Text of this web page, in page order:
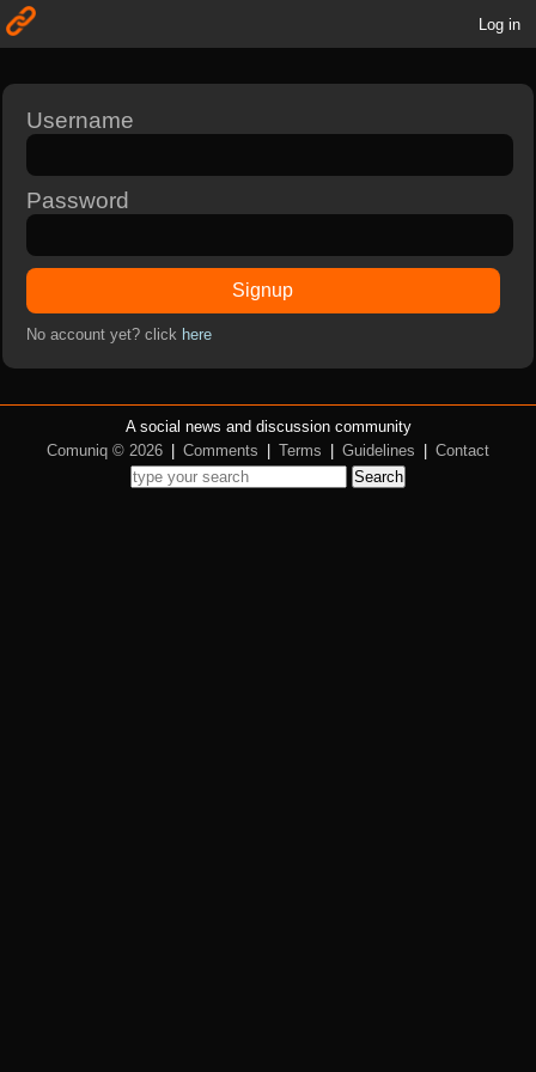
Log in
Username
Password
Signup
No account yet? click here
A social news and discussion community
Comuniq © 2026
Comments Terms Guidelines
Contact
Search